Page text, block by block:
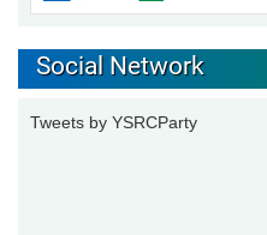
Social Network
Tweets by YSRCParty